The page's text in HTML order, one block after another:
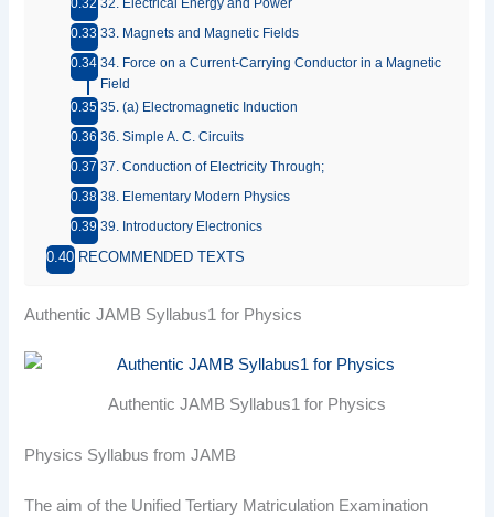
32. Electrical Energy and Power
33. Magnets and Magnetic Fields
34. Force on a Current-Carrying Conductor in a Magnetic
Field
35. (a) Electromagnetic Induction
36. Simple A. C. Circuits
37. Conduction of Electricity Through;
38. Elementary Modern Physics
39. Introductory Electronics
RECOMMENDED TEXTS
Authentic JAMB Syllabus1 for Physics
Authentic JAMB Syllabus1 for Physics
Physics Syllabus from JAMB
The aim of the Unified Tertiary Matriculation Examination